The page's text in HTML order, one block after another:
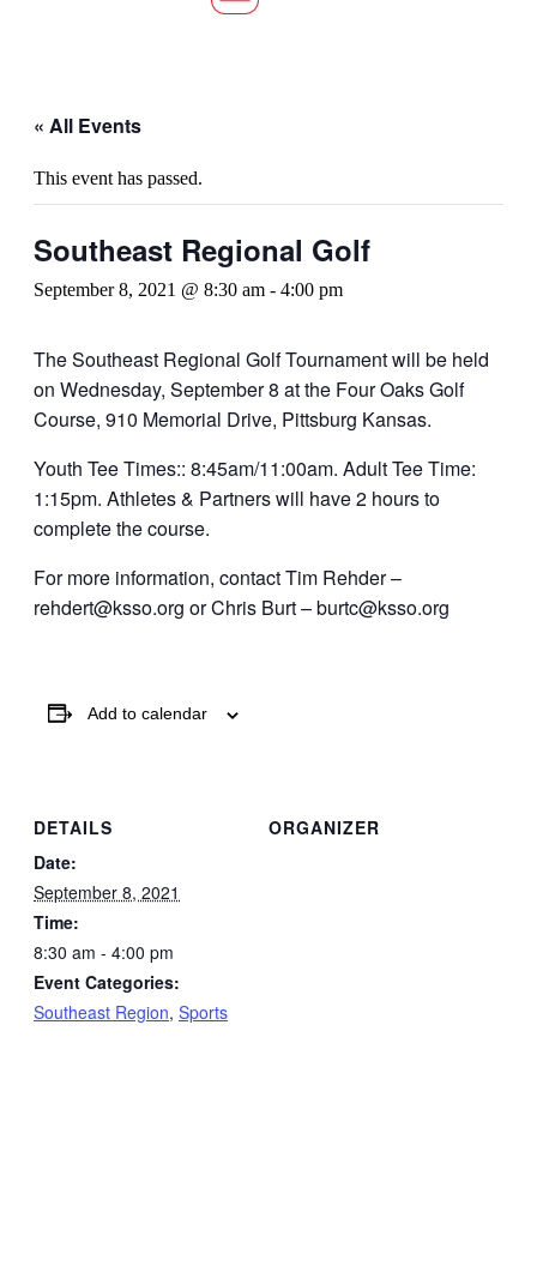
« All Events
This event has passed.
Southeast Regional Golf
September 8, 2021 @ 8:30 am - 4:00 pm
The Southeast Regional Golf Tournament will be held
on Wednesday, September 8 at the Four Oaks Golf
Course, 910 Memorial Drive, Pittsburg Kansas.
Youth Tee Times:: 8:45am/11:00am. Adult Tee Time:
1:15pm. Athletes & Partners will have 2 hours to
complete the course.
For more information, contact Tim Rehder –
rehdert@ksso.org or Chris Burt – burtc@ksso.org
Add to calendar
DETAILS
Date:
September 8, 2021
Time:
8:30 am - 4:00 pm
Event Categories:
Southeast Region, Sports
ORGANIZER